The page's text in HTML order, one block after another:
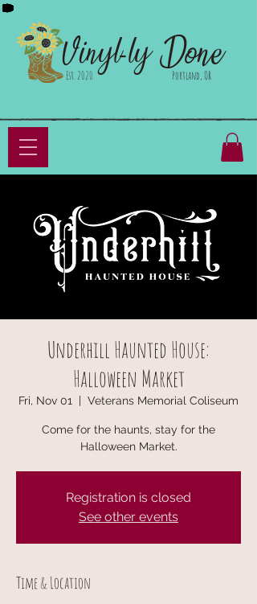
Vinyl-ly
Est. 2020 Done
Portland, OR
Underhill Haunted House:
Halloween Market
Fri, Nov 01
  |
Veterans Memorial Coliseum
Come for the haunts, stay for the
Halloween Market.
Registration is closed
See other events
Time & Location